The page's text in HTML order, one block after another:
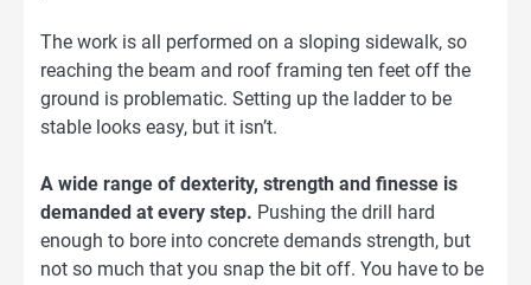
The work is all performed on a sloping sidewalk, so
reaching the beam and roof framing ten feet off the
ground is problematic. Setting up the ladder to be
stable looks easy, but it isn’t.
A wide range of dexterity, strength and finesse is
demanded at every step. Pushing the drill hard
enough to bore into concrete demands strength, but
not so much that you snap the bit off. You have to be